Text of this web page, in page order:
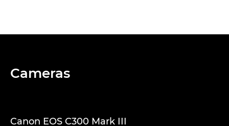
Cameras
Canon EOS C300 Mark III